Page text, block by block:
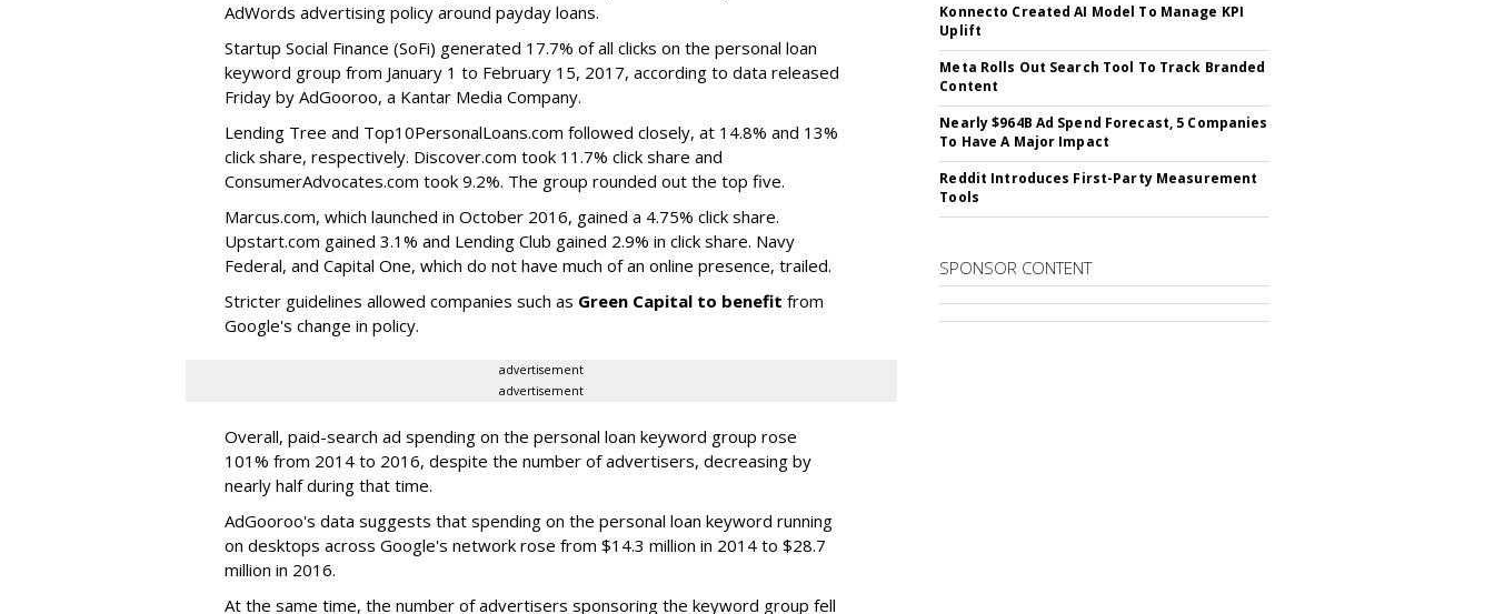
AdWords advertising policy around payday loans.
Startup Social Finance (SoFi) generated 17.7% of all clicks on the personal loan
keyword group from January 1 to February 15, 2017, according to data released
Friday by AdGooroo, a Kantar Media Company.
Lending Tree and Top10PersonalLoans.com followed closely, at 14.8% and 13%
click share, respectively. Discover.com took 11.7% click share and
ConsumerAdvocates.com took 9.2%. The group rounded out the top five.
Marcus.com, which launched in October 2016, gained a 4.75% click share.
Upstart.com gained 3.1% and Lending Club gained 2.9% in click share. Navy
Federal, and Capital One, which do not have much of an online presence, trailed.
Stricter guidelines allowed companies such as Green Capital to benefit from
Google's change in policy.
advertisement
advertisement
Overall, paid-search ad spending on the personal loan keyword group rose
101% from 2014 to 2016, despite the number of advertisers, decreasing by
nearly half during that time.
AdGooroo's data suggests that spending on the personal loan keyword running
on desktops across Google's network rose from $14.3 million in 2014 to $28.7
million in 2016.
At the same time, the number of advertisers sponsoring the keyword group fell
Konnecto Created AI Model To Manage KPI
Uplift
Meta Rolls Out Search Tool To Track Branded
Content
Nearly $964B Ad Spend Forecast, 5 Companies
To Have A Major Impact
Reddit Introduces First-Party Measurement
Tools
SPONSOR CONTENT